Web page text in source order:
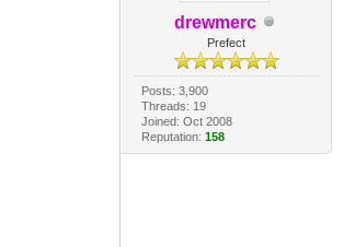
drewmerc
Prefect
Posts: 3,900
Threads: 19
Joined: Oct 2008
Reputation: 158